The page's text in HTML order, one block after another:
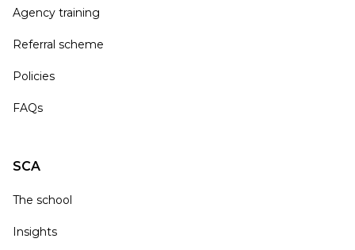
Agency training
Referral scheme
Policies
FAQs
SCA
The school
Insights